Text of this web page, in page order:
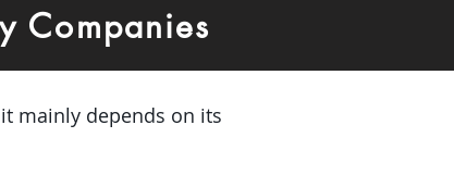
mainly depends on its
Companies